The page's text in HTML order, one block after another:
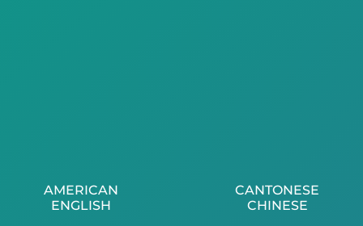
AMERICAN
ENGLISH
CANTONESE
CHINESE